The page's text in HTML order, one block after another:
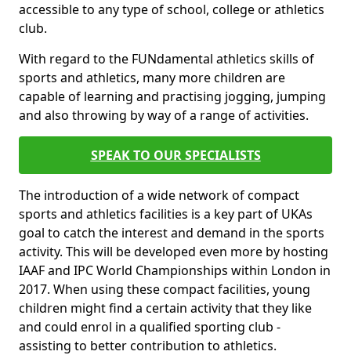
accessible to any type of school, college or athletics
club.
With regard to the FUNdamental athletics skills of
sports and athletics, many more children are
capable of learning and practising jogging, jumping
and also throwing by way of a range of activities.
SPEAK TO OUR SPECIALISTS
The introduction of a wide network of compact
sports and athletics facilities is a key part of UKAs
goal to catch the interest and demand in the sports
activity. This will be developed even more by hosting
IAAF and IPC World Championships within London in
2017. When using these compact facilities, young
children might find a certain activity that they like
and could enrol in a qualified sporting club -
assisting to better contribution to athletics.